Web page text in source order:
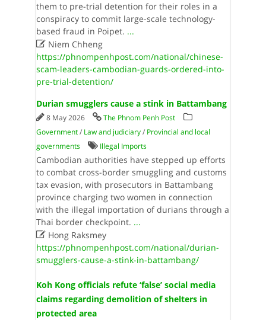
them to pre-trial detention for their roles in a
conspiracy to commit large-scale technology-
based fraud in Poipet. ...
Niem Chheng
https://phnompenhpost.com/national/chinese-
scam-leaders-cambodian-guards-ordered-into-
pre-trial-detention/
Durian smugglers cause a stink in Battambang
8 May 2026
The Phnom Penh Post
Government/ Law and judiciary/ Provincial and local
governments
Illegal Imports
Cambodian authorities have stepped up efforts
to combat cross-border smuggling and customs
tax evasion, with prosecutors in Battambang
province charging two women in connection
with the illegal importation of durians through a
Thai border checkpoint. ...
Hong Raksmey
https://phnompenhpost.com/national/durian-
smugglers-cause-a-stink-in-battambang/
Koh Kong officials refute ‘false’ social media
claims regarding demolition of shelters in
protected area